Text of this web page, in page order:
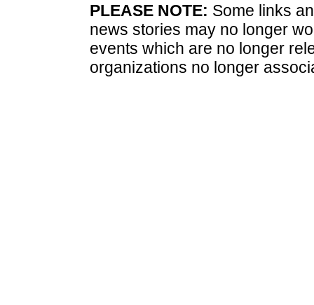
PLEASE NOTE: Some links
news stories may no longer
events which are no longer
organizations no longer